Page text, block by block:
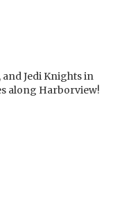
Jedi Knights in
along Harborview!